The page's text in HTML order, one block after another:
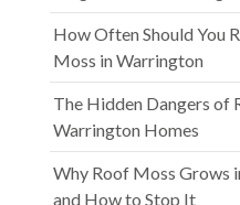
How Often Should You
Moss in Warrington
The Hidden Dangers of
Warrington Homes
Why Roof Moss Grows
and How to Stop It